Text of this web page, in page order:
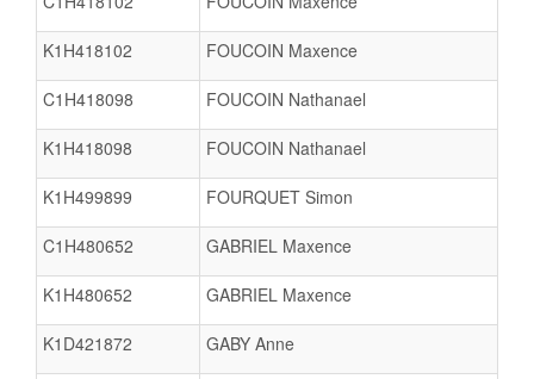
K1H418102 FOUCOIN Maxence
C1H418098 FOUCOIN Nathanael
K1H418098 FOUCOIN Nathanael
K1H499899 FOURQUET Simon
C1H480652 GABRIEL Maxence
K1H480652 GABRIEL Maxence
K1D421872 GABY Anne